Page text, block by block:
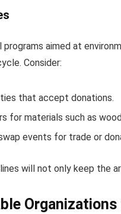
aimed at
Consider:
that accept donations.
for materials such as
events for trade or
will not only keep the